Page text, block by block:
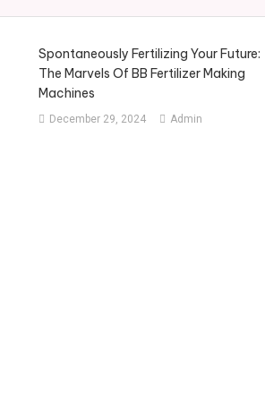
Spontaneously Fertilizing Your Future:
The Marvels Of BB Fertilizer Making
Machines
December 29, 2024 Admin